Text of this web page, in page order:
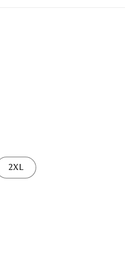
2XL